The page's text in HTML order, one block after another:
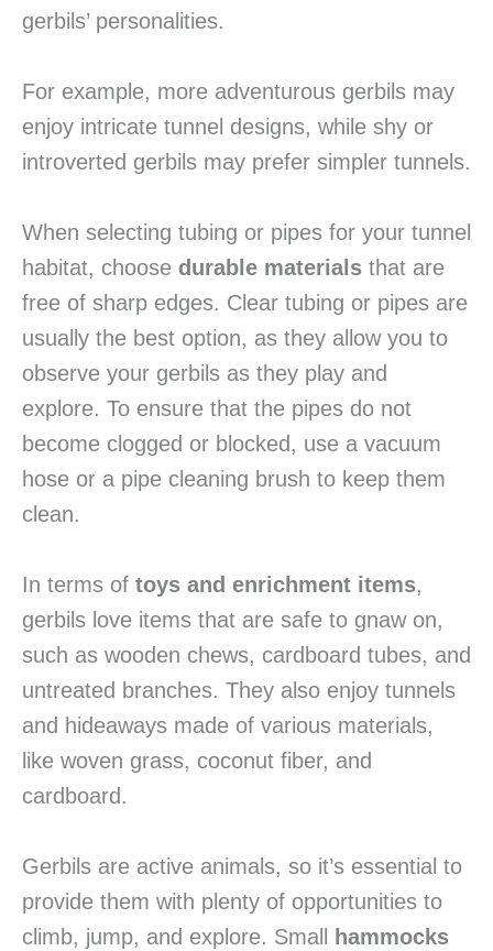
gerbils’ personalities.
For example, more adventurous gerbils may
enjoy intricate tunnel designs, while shy or
introverted gerbils may prefer simpler tunnels.
When selecting tubing or pipes for your tunnel
habitat, choose durable materials that are
free of sharp edges. Clear tubing or pipes are
usually the best option, as they allow you to
observe your gerbils as they play and
explore. To ensure that the pipes do not
become clogged or blocked, use a vacuum
hose or a pipe cleaning brush to keep them
clean.
In terms of toys and enrichment items,
gerbils love items that are safe to gnaw on,
such as wooden chews, cardboard tubes, and
untreated branches. They also enjoy tunnels
and hideaways made of various materials,
like woven grass, coconut fiber, and
cardboard.
Gerbils are active animals, so it’s essential to
provide them with plenty of opportunities to
climb, jump, and explore. Small
hammocks